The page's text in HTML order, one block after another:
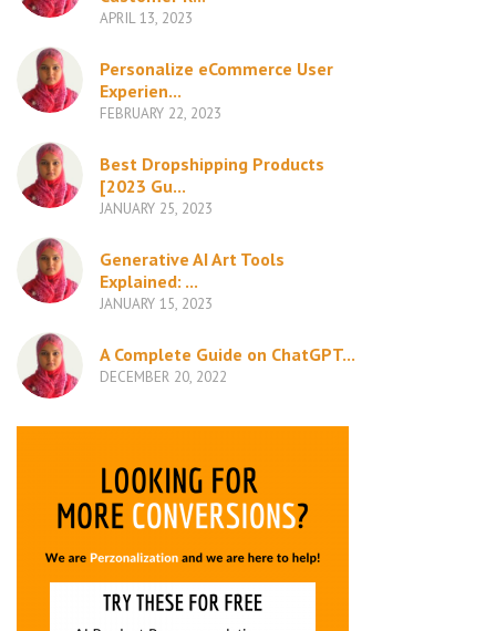
APRIL 13, 2023
Personalize eCommerce User
Experien...
FEBRUARY 22, 2023
Best Dropshipping Products
[2023 Gu...
JANUARY 25, 2023
Generative AI Art Tools
Explained: ...
JANUARY 15, 2023
A Complete Guide on ChatGPT...
DECEMBER 20, 2022